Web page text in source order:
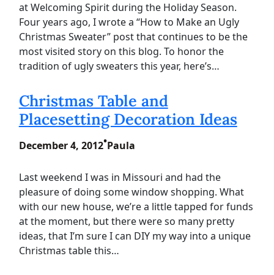
at Welcoming Spirit during the Holiday Season.
Four years ago, I wrote a “How to Make an Ugly
Christmas Sweater” post that continues to be the
most visited story on this blog. To honor the
tradition of ugly sweaters this year, here’s…
Christmas Table and
Placesetting Decoration Ideas
December 4, 2012•Paula
Last weekend I was in Missouri and had the
pleasure of doing some window shopping. What
with our new house, we’re a little tapped for funds
at the moment, but there were so many pretty
ideas, that I’m sure I can DIY my way into a unique
Christmas table this…